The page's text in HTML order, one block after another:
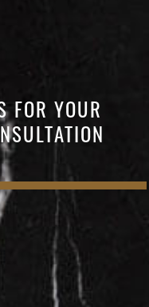
FOR YOUR